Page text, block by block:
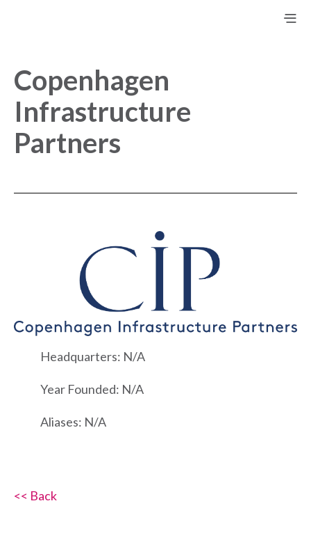
Copenhagen
Infrastructure
Partners
Headquarters: N/A
Year Founded: N/A
Aliases: N/A
<< Back